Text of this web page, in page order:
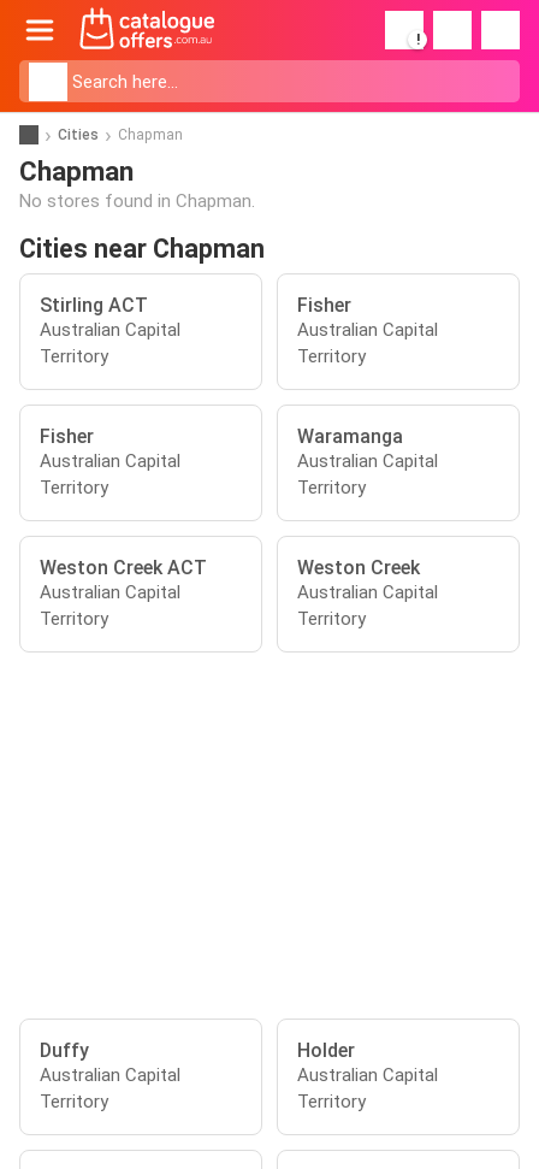
!
Cities Chapman
Chapman
No stores found in Chapman.
Cities near Chapman
Stirling ACT
Australian Capital
Territory
Fisher
Australian Capital
Territory
Fisher
Australian Capital
Territory
Waramanga
Australian Capital
Territory
Weston Creek ACT
Australian Capital
Territory
Weston Creek
Australian Capital
Territory
Duffy
Australian Capital
Territory
Holder
Australian Capital
Territory